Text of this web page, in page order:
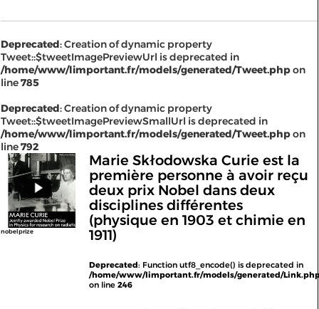
Deprecated: Creation of dynamic property
Tweet::$tweetImagePreviewUrl is deprecated in
/home/www/limportant.fr/models/generated/Tweet.phpon
line785
Deprecated: Creation of dynamic property
Tweet::$tweetImagePreviewSmallUrl is deprecated in
/home/www/limportant.fr/models/generated/Tweet.phpon
line792
nobelprize
Marie Skłodowska Curie est la
première personne à avoir reçu
deux prix Nobel dans deux
disciplines différentes
(physique en 1903 et chimie en
1911)
Deprecated: Function utf8_encode() is deprecated in
/home/www/limportant.fr/models/generated/
on line 246